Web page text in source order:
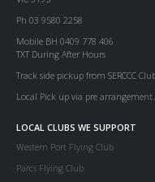
Ph 03 9580 2258
Mobile BH 0409 778 406
TXT During After Hours
Track side pickup from SERCCC
Local Pick up via pre arrangement.
LOCAL CLUBS WE SUPPORT
Western Port Flying Club
Parcs Flying Club